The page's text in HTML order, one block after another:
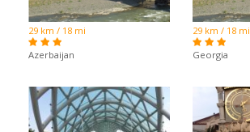
29 km / 18 mi
Azerbaijan
29 km / 18 mi
Georgia